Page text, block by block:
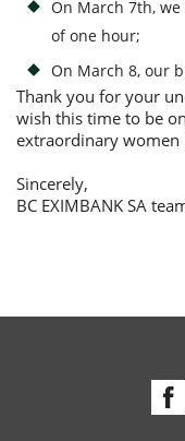
On March 7th,
of one hour;
On March 8, our
Thank you for your
wish this time to be
extraordinary women
Sincerely,
BC EXIMBANK SA